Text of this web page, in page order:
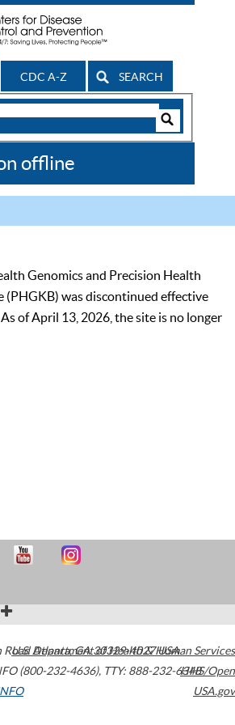
CDC A-Z SEARCH
offline
Genomics and Precision Health
(PHGKB) was discontinued effective
of April 13, 2026, the site is no longer
Road Atlanta,GA30329-4027USA
(800-232-4636), TTY: 888-232-6348
U.S. Department of Health & Human Services
HHS/Open
USA.gov